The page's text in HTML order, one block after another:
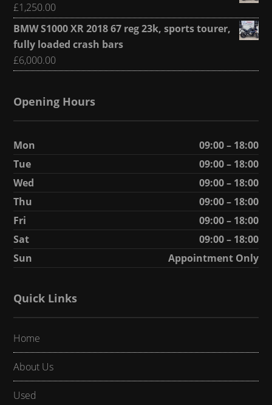
£1,250.00
BMW S1000 XR 2018 67 reg 23k, sports tourer,
fully loaded crash bars
£6,000.00
Opening Hours
Mon
09:00 – 18:00
Tue
09:00 – 18:00
Wed
09:00 – 18:00
Thu
09:00 – 18:00
Fri
09:00 – 18:00
Sat
09:00 – 18:00
Sun
Appointment Only
Quick Links
Home
About Us
Used